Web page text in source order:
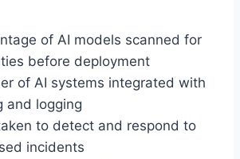
of AI models scanned for
before deployment
of AI systems integrated with
and logging
to detect and respond to
incidents